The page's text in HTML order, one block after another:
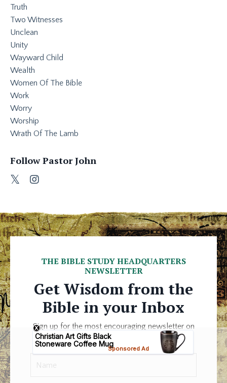
Truth
Two Witnesses
Unclean
Unity
Wayward Child
Wealth
Women Of The Bible
Work
Worry
Worship
Wrath Of The Lamb
Follow Pastor John
THE BIBLE STUDY HEADQUARTERS
NEWSLETTER
Get Wisdom from the
Bible in your Inbox
Sign up for the most encouraging newsletter on
the Internet